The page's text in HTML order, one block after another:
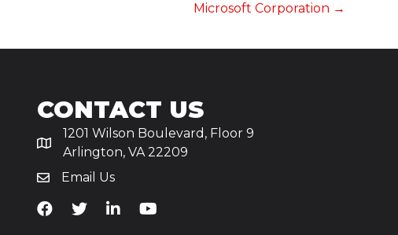
Microsoft Corporation →
CONTACT US
1201 Wilson Boulevard, Floor 9
Arlington, VA 22209
Email Us
TiA's Facebook
TiA's Twitter
TiA's LinkedIn
TiA's YouTube